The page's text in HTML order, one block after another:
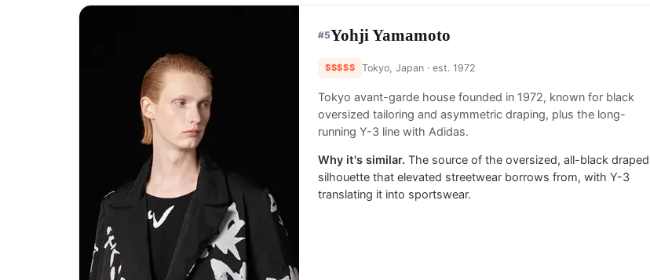
#5Yohji Yamamoto
$$$$$ Tokyo, Japan · est. 1972
Tokyo avant-garde house founded in 1972, known for black
oversized tailoring and asymmetric draping, plus the long-
running Y-3 line with Adidas.
Why it's similar. The source of the oversized, all-black draped
silhouette that elevated streetwear borrows from, with Y-3
translating it into sportswear.